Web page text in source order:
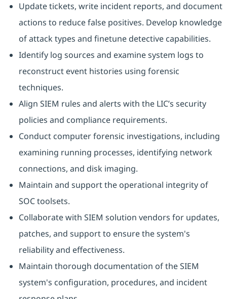
Update tickets, write incident reports, and document
actions to reduce false positives. Develop knowledge
of attack types and finetune detective capabilities.
Identify log sources and examine system logs to
reconstruct event histories using forensic
techniques.
Align SIEM rules and alerts with the LIC’s security
policies and compliance requirements.
Conduct computer forensic investigations, including
examining running processes, identifying network
connections, and disk imaging.
Maintain and support the operational integrity of
SOC toolsets.
Collaborate with SIEM solution vendors for updates,
patches, and support to ensure the system's
reliability and effectiveness.
Maintain thorough documentation of the SIEM
system's configuration, procedures, and incident